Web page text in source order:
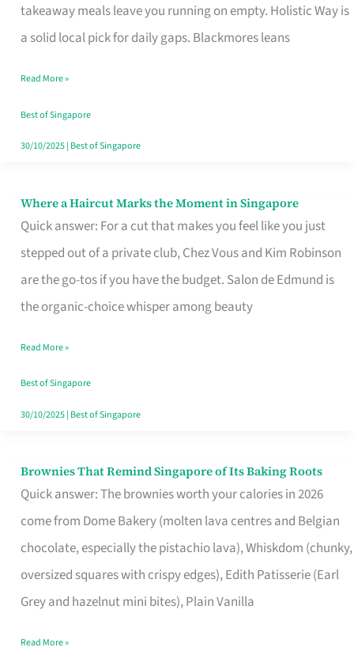
takeaway meals leave you running on empty. Holistic Way is
a solid local pick for daily gaps. Blackmores leans
Multivitamin
Read More »
Best of Singapore
30/10/2025| Best of Singapore
Where a Haircut Marks the Moment in Singapore
Quick answer: For a cut that makes you feel like you just
stepped out of a private club, Chez Vous and Kim Robinson
are the go-tos if you have the budget. Salon de Edmund is
the organic-choice whisper among beauty
Where
Haircut
Moment
Read More »
Best of Singapore
30/10/2025| Best of Singapore
Brownies That Remind Singapore of Its Baking Roots
Quick answer: The brownies worth your calories in 2026
come from Dome Bakery (molten lava centres and Belgian
chocolate, especially the pistachio lava), Whiskdom (chunky,
oversized squares with crispy edges), Edith Patisserie (Earl
Grey and hazelnut mini bites), Plain Vanilla
Brownies
That
Baking
Read More »